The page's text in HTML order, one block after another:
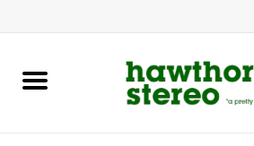
New Products